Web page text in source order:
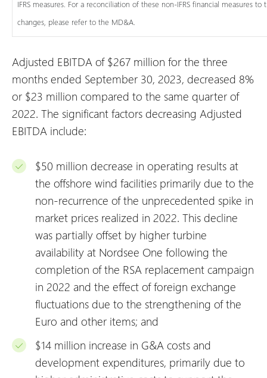
IFRS measures. For a reconciliation of these non-IFRS financial measures
changes, please refer to the MD&A.
Adjusted EBITDA of $267 million for the three
months ended September 30, 2023, decreased 8%
or $23 million compared to the same quarter of
2022. The significant factors decreasing Adjusted
EBITDA include:
$50 million decrease in operating results at
the offshore wind facilities primarily due to the
non-recurrence of the unprecedented spike in
market prices realized in 2022. This decline
was partially offset by higher turbine
availability at Nordsee One following the
completion of the RSA replacement campaign
in 2022 and the effect of foreign exchange
fluctuations due to the strengthening of the
Euro and other items; and
$14 million increase in G&A costs and
development expenditures, primarily due to